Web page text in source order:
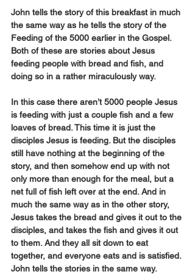
John tells the story of this breakfast in much
the same way as he tells the story of the
Feeding of the 5000 earlier in the Gospel.
Both of these are stories about Jesus
feeding people with bread and fish, and
doing so in a rather miraculously way.
In this case there aren’t 5000 people Jesus
is feeding with just a couple fish and a few
loaves of bread. This time it is just the
disciples Jesus is feeding. But the disciples
still have nothing at the beginning of the
story, and then somehow end up with not
only more than enough for the meal, but a
net full of fish left over at the end. And in
much the same way as in the other story,
Jesus takes the bread and gives it out to the
disciples, and takes the fish and gives it out
to them. And they all sit down to eat
together, and everyone eats and is satisfied.
John tells the stories in the same way.